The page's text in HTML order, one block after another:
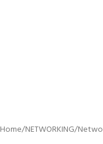
Home/NETWORKING/